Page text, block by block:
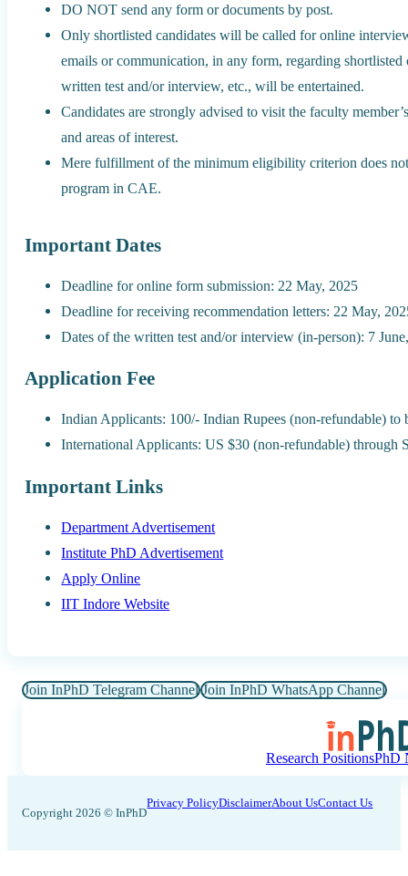
DO NOT send any form or documents by post.
Only shortlisted candidates will be called for online
emails or communication, in any form, regarding
written test and/or interview, etc., will be entertained.
Candidates are strongly advised to visit the faculty
and areas of interest.
Mere fulfillment of the minimum eligibility criterion does
program in CAE.
Important Dates
Deadline for online form submission: 22 May, 2025
Deadline for receiving recommendation letters: 22 May,
Dates of the written test and/or interview (in-person): 7
Application Fee
Indian Applicants: 100/- Indian Rupees (non-refundable) to
International Applicants: US $30 (non-refundable) through
Important Links
Department Advertisement
Institute PhD Advertisement
Apply Online
IIT Indore Website
Join InPhD Telegram Channel Join InPhD WhatsApp Channel
Research PositionsPhD
Copyright 2026 © InPhD
Privacy PolicyDisclaimerAbout UsContact Us